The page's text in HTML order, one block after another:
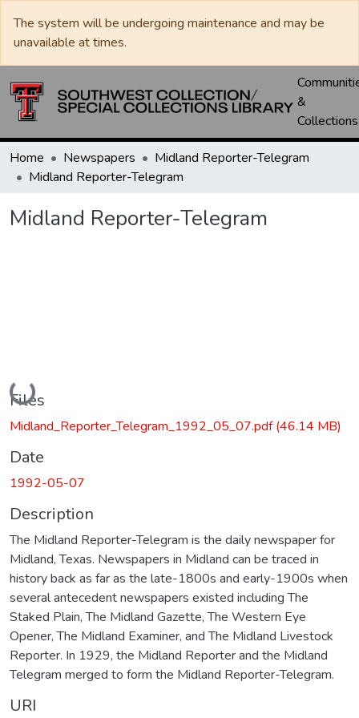
The system will be undergoing maintenance and may be
unavailable at times.
&
Collections
Home Newspapers
Midland Reporter-Telegram
Midland Reporter-Telegram
Midland Reporter-Telegram
Loading...
Files
Midland_Reporter_Telegram_1992_05_07.pdf(46.14 MB)
Date
1992-05-07
Description
The Midland Reporter-Telegram is the daily newspaper for
Midland, Texas. Newspapers in Midland can be traced in
history back as far as the late-1800s and early-1900s when
several antecedent newspapers existed including The
Staked Plain, The Midland Gazette, The Western Eye
Opener, The Midland Examiner, and The Midland Livestock
Reporter. In 1929, the Midland Reporter and the Midland
Telegram merged to form the Midland Reporter-Telegram.
URI